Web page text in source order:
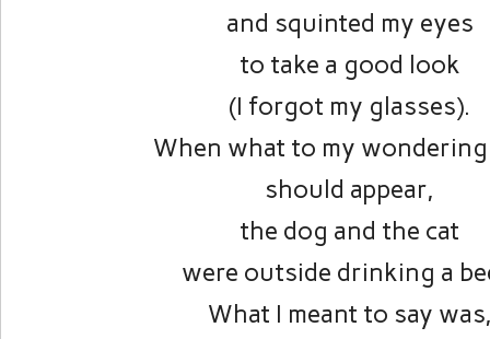
and squinted my eyes
to take a good look
(I forgot my glasses).
When what to my
should appear,
the dog and the cat
were outside drinking a
What I meant to say